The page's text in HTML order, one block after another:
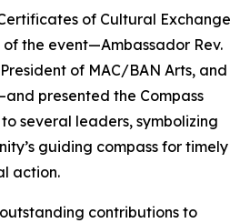
of Cultural Exchange
the event—Ambassador Rev.
of MAC/BAN Arts, and
presented the Compass
several leaders, symbolizing
guiding compass for timely
action.
contributions to